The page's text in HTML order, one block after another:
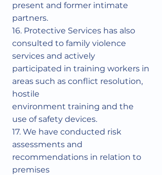
present and former intimate
partners.
16. Protective Services has also
consulted to family violence
services and actively
participated in training workers in
areas such as conflict resolution,
hostile
environment training and the
use of safety devices.
17. We have conducted risk
assessments and
recommendations in relation to
premises